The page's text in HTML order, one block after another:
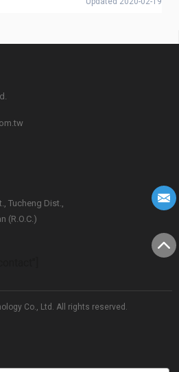
Tucheng Dist.,
(R.O.C.)
Co., Ltd. All rights reserved.